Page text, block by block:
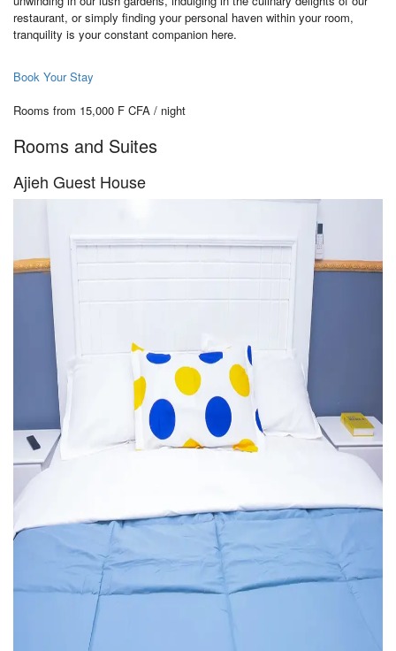
restaurant, or simply finding your personal haven within your room,
tranquility is your constant companion here.
Book Your Stay
Rooms from 15,000 F CFA / night
Rooms and Suites
Ajieh Guest House